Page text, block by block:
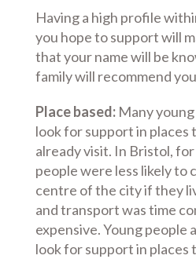
Having a high profile
you hope to support will
that your name will be
family will recommend
Place based: Many
look for support in places
already visit. In Bristol,
people were less likely to
centre of the city if they
and transport was time
expensive. Young people
look for support in places